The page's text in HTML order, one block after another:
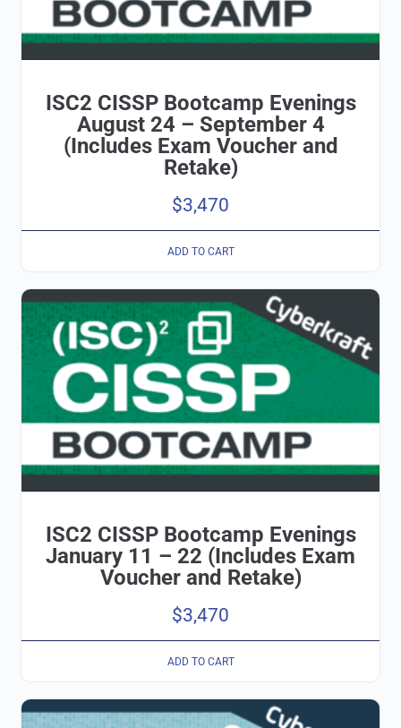
ISC2 CISSP Bootcamp Evenings
August 24 – September 4
(Includes Exam Voucher and
Retake)
$3,470
ADD TO CART
ISC2 CISSP Bootcamp Evenings
January 11 – 22 (Includes Exam
Voucher and Retake)
$3,470
ADD TO CART